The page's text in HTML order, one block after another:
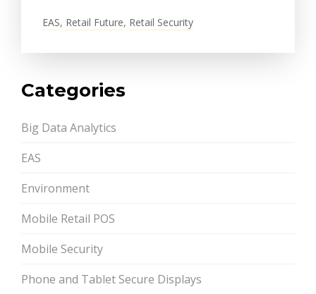
Categories
Big Data Analytics
EAS
Environment
Mobile Retail POS
Mobile Security
Phone and Tablet Secure Displays
EAS, Retail Future, Retail Security